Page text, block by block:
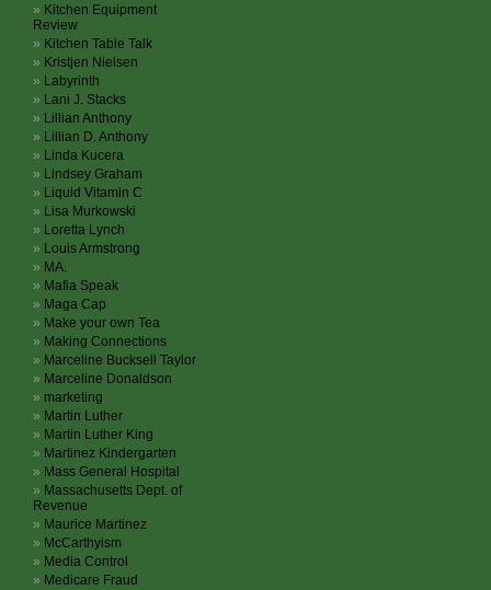
Kitchen Equipment
Review
Kitchen Table Talk
Kristjen Nielsen
Labyrinth
Lani J. Stacks
Lillian Anthony
Lillian D. Anthony
Linda Kucera
Lindsey Graham
Liquid Vitamin C
Lisa Murkowski
Loretta Lynch
Louis Armstrong
MA.
Mafia Speak
Maga Cap
Make your own Tea
Making Connections
Marceline Bucksell Taylor
Marceline Donaldson
marketing
Martin Luther
Martin Luther King
Martinez Kindergarten
Mass General Hospital
Massachusetts Dept. of
Revenue
Maurice Martinez
McCarthyism
Media Control
Medicare Fraud